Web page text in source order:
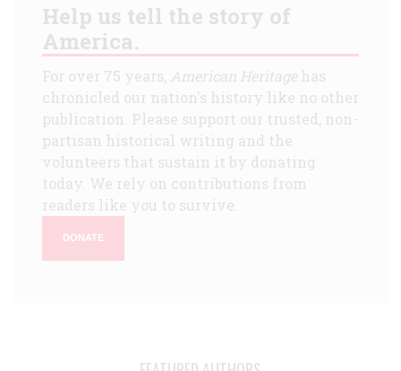
Help us tell the story of
America.
For over 75 years, American Heritagehas
chronicled our nation's history like no other
publication. Please support our trusted, non-
partisan historical writing and the
volunteers that sustain it by donating
today. We rely on contributions from
readers like you to survive.
DONATE